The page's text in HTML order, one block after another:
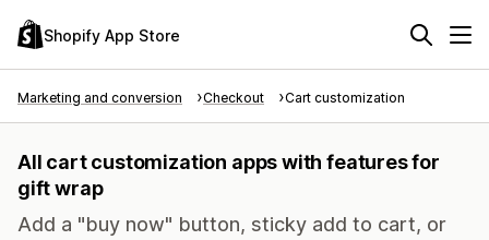
Shopify App Store
Marketing and conversion Checkout Cart customization
All cart customization apps with features for
gift wrap
Add a "buy now" button, sticky add to cart, or